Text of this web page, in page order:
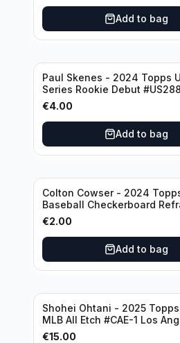
Add to bag
Paul Skenes - 2024 Topps
Series Rookie Debut #US288
Pittsburgh Pirates
€4.00
Add to bag
Colton Cowser - 2024
Baseball Checkerboard
#USC154 Baltimore Orioles
€2.00
Add to bag
Shohei Ohtani - 2025
MLB All Etch #CAE-1 Los
Dodgers
€15.00